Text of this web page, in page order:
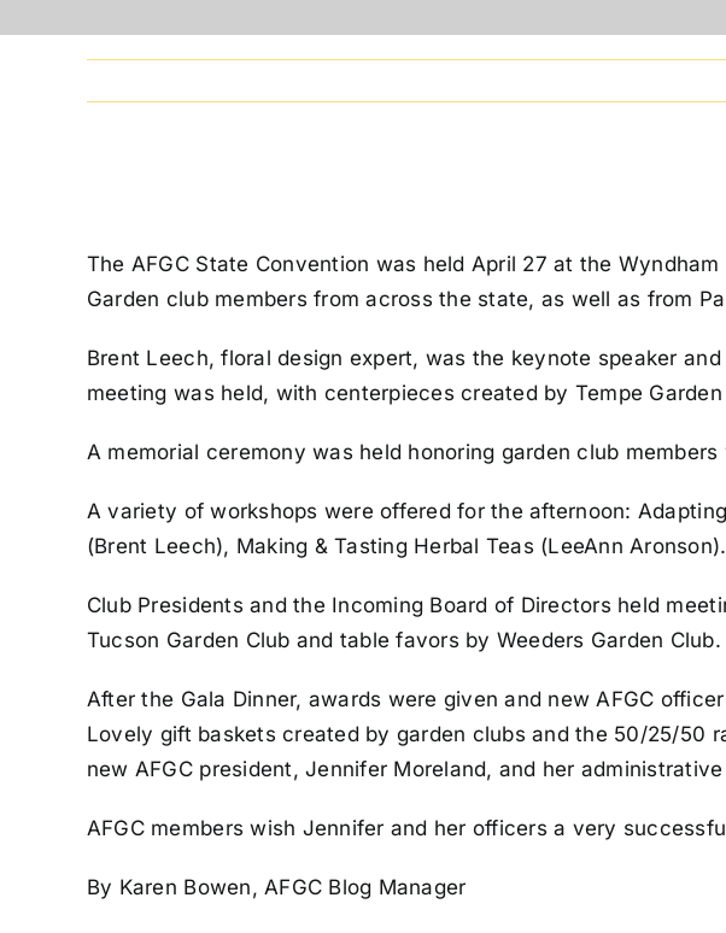
The AFGC State Convention was held April 27 at the
Garden club members from across the state, as well as from
Brent Leech, floral design expert, was the keynote speaker
meeting was held, with centerpieces created by Tempe
A memorial ceremony was held honoring garden club
A variety of workshops were offered for the afternoon:
(Brent Leech), Making & Tasting Herbal Teas (LeeAnn Aronson).
Club Presidents and the Incoming Board of Directors held
Tucson Garden Club and table favors by Weeders Garden Club.
After the Gala Dinner, awards were given and new AFGC
Lovely gift baskets created by garden clubs and the 50/25/50
new AFGC president, Jennifer Moreland, and her
AFGC members wish Jennifer and her officers a very
By Karen Bowen, AFGC Blog Manager